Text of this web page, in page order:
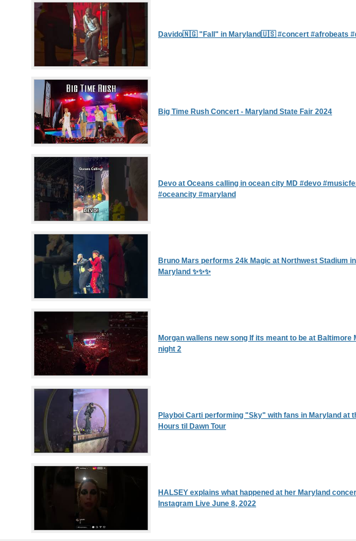
Davido🇳🇬 "Fall" in Maryland🇺🇸 #concert #afrobeats
Big Time Rush Concert - Maryland State Fair 2024
Devo at Oceans calling in ocean city MD #devo
#oceancity #maryland
Bruno Mars performs 24k Magic at Northwest Stadium in
Maryland ✨✨✨
Morgan wallens new song If its meant to be at Baltimore
night 2
Playboi Carti performing "Sky" with fans in Maryland at
Hours til Dawn Tour
HALSEY explains what happened at her Maryland
Instagram Live June 8, 2022